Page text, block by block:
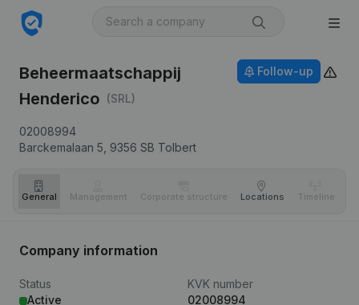
Beheermaatschappij
Henderico (SRL)
02008994
Barckemalaan 5, 9356 SB Tolbert
Follow-up
General Management Corporate structure Locations Timeline
Company information
Status
Active
KVK number
02008994